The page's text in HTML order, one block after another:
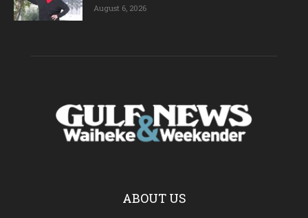
August 6, 2026
ABOUT US